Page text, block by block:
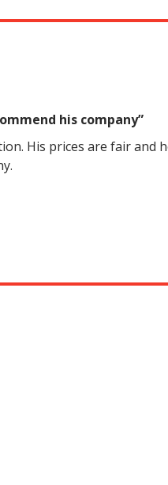
his company”
His prices are fair and